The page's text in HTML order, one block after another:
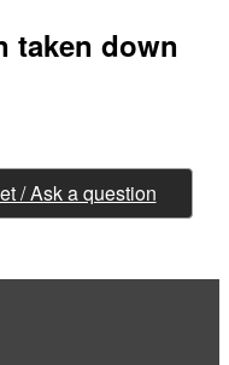
taken down
/ Ask a question